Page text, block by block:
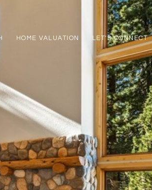
HOME VALUATION LET'S CONNECT